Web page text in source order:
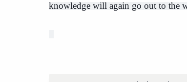
knowledge will again go out to the